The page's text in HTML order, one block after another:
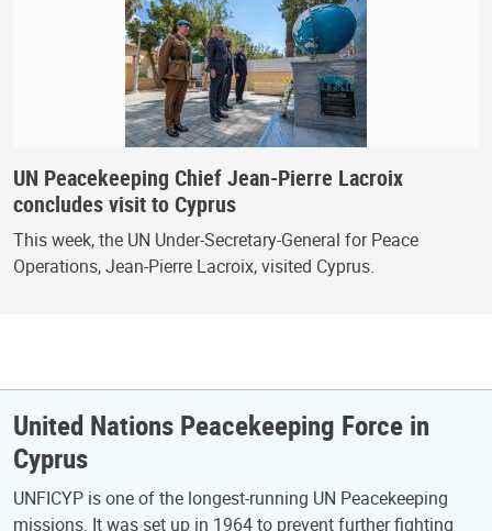
UN Peacekeeping Chief Jean-Pierre Lacroix
concludes visit to Cyprus
This week, the UN Under-Secretary-General for Peace
Operations, Jean-Pierre Lacroix, visited Cyprus.
United Nations Peacekeeping Force in
Cyprus
UNFICYP is one of the longest-running UN Peacekeeping
missions. It was set up in 1964 to prevent further fighting